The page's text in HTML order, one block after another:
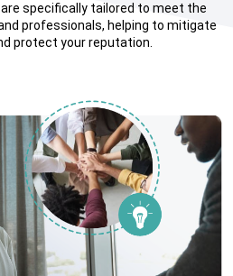
specifically tailored to meet the
professionals, helping to mitigate
protect your reputation.